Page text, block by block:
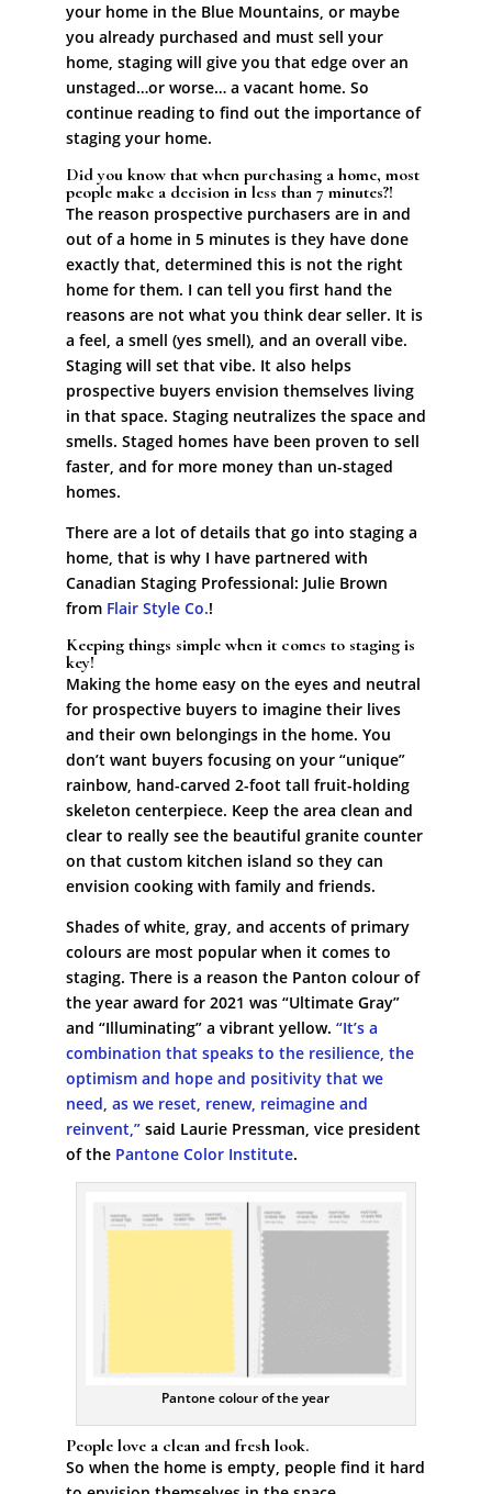
your home in the Blue Mountains, or maybe
you already purchased and must sell your
home, staging will give you that edge over an
unstaged…or worse… a vacant home. So
continue reading to find out the importance of
staging your home.
Did you know that when purchasing a home, most
people make a decision in less than 7 minutes?!
The reason prospective purchasers are in and
out of a home in 5 minutes is they have done
exactly that, determined this is not the right
home for them. I can tell you first hand the
reasons are not what you think dear seller. It is
a feel, a smell (yes smell), and an overall vibe.
Staging will set that vibe. It also helps
prospective buyers envision themselves living
in that space. Staging neutralizes the space and
smells. Staged homes have been proven to sell
faster, and for more money than un-staged
homes.
There are a lot of details that go into staging a
home, that is why I have partnered with
Canadian Staging Professional: Julie Brown
from Flair Style Co.!
Keeping things simple when it comes to staging is
key!
Making the home easy on the eyes and neutral
for prospective buyers to imagine their lives
and their own belongings in the home. You
don’t want buyers focusing on your “unique”
rainbow, hand-carved 2-foot tall fruit-holding
skeleton centerpiece. Keep the area clean and
clear to really see the beautiful granite counter
on that custom kitchen island so they can
envision cooking with family and friends.
Shades of white, gray, and accents of primary
colours are most popular when it comes to
staging. There is a reason the Panton colour of
the year award for 2021 was “Ultimate Gray”
and “Illuminating” a vibrant yellow. “It’s a
combination that speaks to the resilience, the
optimism and hope and positivity that we
need, as we reset, renew, reimagine and
reinvent,”said Laurie Pressman, vice president
of the Pantone Color Institute.
Pantone colour of the year
People love a clean and fresh look.
So when the home is empty, people find it hard